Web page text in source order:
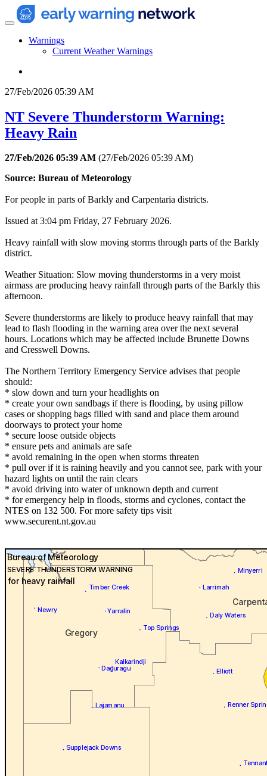
Warnings
Current Weather Warnings
27/Feb/2026 05:39 AM
NT Severe Thunderstorm Warning:
Heavy Rain
27/Feb/2026 05:39 AM (27/Feb/2026 05:39 AM)
Source: Bureau of Meteorology
For people in parts of Barkly and Carpentaria districts.
Issued at 3:04 pm Friday, 27 February 2026.
Heavy rainfall with slow moving storms through parts of the Barkly
district.
Weather Situation: Slow moving thunderstorms in a very moist
airmass are producing heavy rainfall through parts of the Barkly this
afternoon.
Severe thunderstorms are likely to produce heavy rainfall that may
lead to flash flooding in the warning area over the next several
hours. Locations which may be affected include Brunette Downs
and Cresswell Downs.
The Northern Territory Emergency Service advises that people
should:
* slow down and turn your headlights on
* create your own sandbags if there is flooding, by using pillow
cases or shopping bags filled with sand and place them around
doorways to protect your home
* secure loose outside objects
* ensure pets and animals are safe
* avoid remaining in the open when storms threaten
* pull over if it is raining heavily and you cannot see, park with your
hazard lights on until the rain clears
* avoid driving into water of unknown depth and current
* for emergency help in floods, storms and cyclones, contact the
NTES on 132 500. For more safety tips visit
www.securent.nt.gov.au